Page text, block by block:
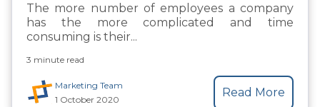
The more number of employees a company
has the more complicated and time
consuming is their...
3 minute read
Marketing Team
1 October 2020
Read More